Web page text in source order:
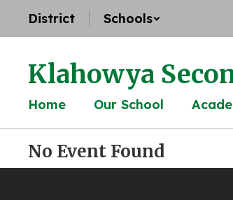
main
District Schools
Klahowya
Home Our School
No Event Found